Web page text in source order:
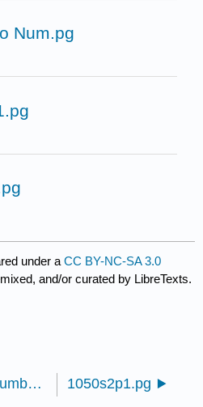
Num.pg
under aCC BY-NC-SA 3.0
and/or curated by LibreTexts.
Algebra of real numbers and simplifying expressions 1050s2p1.pg